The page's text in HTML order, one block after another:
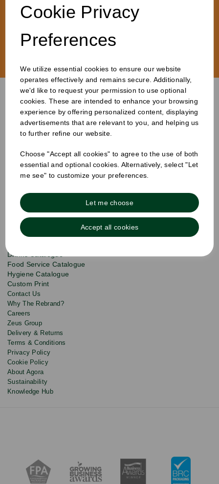
Cookie Privacy
Preferences
We utilize essential cookies to ensure our website
operates effectively and remains secure. Additionally,
we'd like to request your permission to use optional
cookies. These are intended to enhance your browsing
experience by offering personalized content, displaying
advertisements that are relevant to you, and helping us
to further refine our website.
Choose "Accept all cookies" to agree to the use of both
essential and optional cookies. Alternatively, select "Let
me see" to customize your preferences.
Let me choose
Accept all cookies
sustainable, food-safe packaging that’s as affordable as
it is eye-catching. Let’s brew up something extraordinary.
Sign
our
newsletter
exclusive
updates
and
discounts.
Email
Products
Quick Links
Info & Policies
About Us
Drinks Catalogue
Food Service Catalogue
Hygiene Catalogue
Custom Print
Contact Us
Why The Rebrand?
Careers
Zeus Group
Delivery & Returns
Terms & Conditions
Privacy Policy
Cookie Policy
About Agora
Sustainability
Knowledge Hub